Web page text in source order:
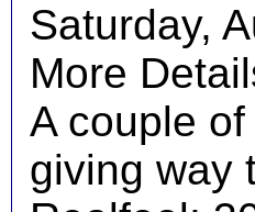
Saturday,
More
A couple
giving way